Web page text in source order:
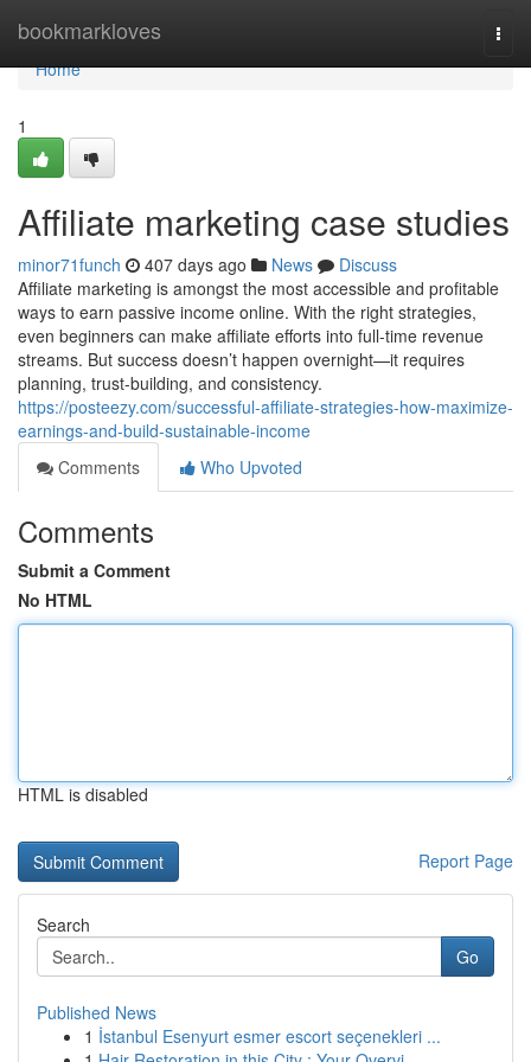
bookmarkloves
Home
Home
1
Affiliate marketing case studies
minor71funch 407 days ago News
Discuss
Affiliate marketing is amongst the most accessible and profitable
ways to earn passive income online. With the right strategies,
even beginners can make affiliate efforts into full-time revenue
streams. But success doesn’t happen overnight—it requires
planning, trust-building, and consistency.
https://posteezy.com/successful-affiliate-strategies-how-maximize-
earnings-and-build-sustainable-income
Comments
Who Upvoted
Comments
Submit a Comment
No HTML
HTML is disabled
Report Page
Search
Go
Published News
1 İstanbul Esenyurt esmer escort seçenekleri ...